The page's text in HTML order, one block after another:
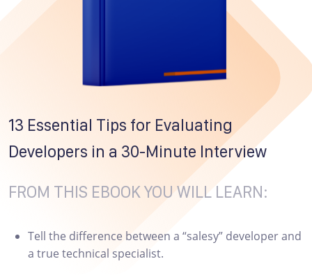
13 Essential Tips for Evaluating
Developers in a 30-Minute Interview
FROM THIS EBOOK YOU WILL LEARN:
Tell the difference between a “salesy” developer and
a true technical specialist.